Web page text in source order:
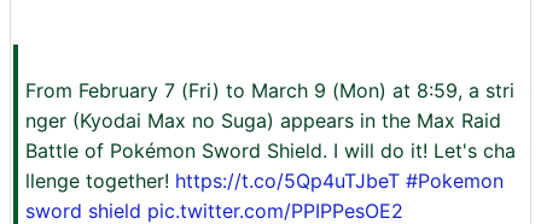
From February 7 (Fri) to March 9 (Mon) at 8:59, a stri
nger (Kyodai Max no Suga) appears in the Max Raid
Battle of Pokémon Sword Shield. I will do it! Let's cha
llenge together! https://t.co/5Qp4uTJbeT #Pokemon
sword shield pic.twitter.com/PPIPPesOE2